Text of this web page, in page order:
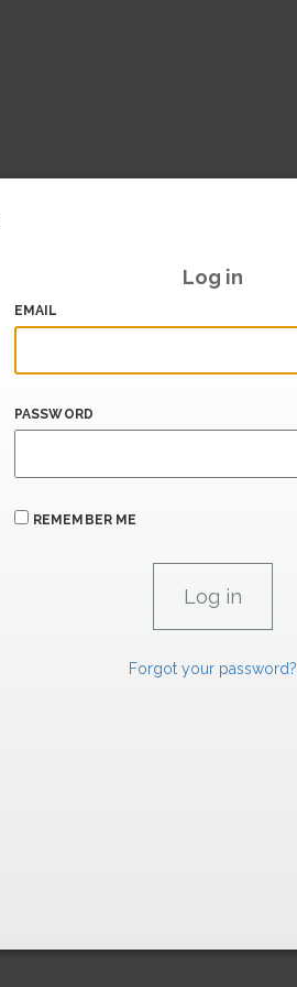
Log in
EMAIL
PASSWORD
REMEMBER ME
Forgot your password?